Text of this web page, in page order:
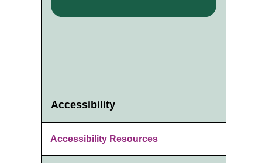
Accessibility
Accessibility Resources